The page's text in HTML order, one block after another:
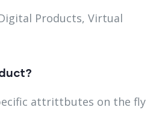
Products, Virtual
attrittbutes on the fly